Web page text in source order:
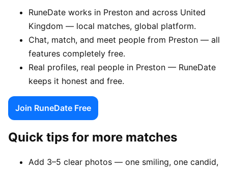
RuneDate works in Preston and across United
Kingdom — local matches, global platform.
Chat, match, and meet people from Preston — all
features completely free.
Real profiles, real people in Preston — RuneDate
keeps it honest and free.
Join RuneDate Free
Quick tips for more matches
Add 3–5 clear photos — one smiling, one candid,